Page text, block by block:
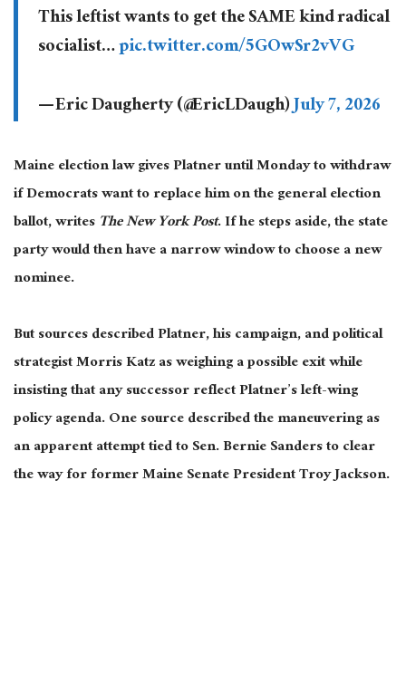
This leftist wants to get the SAME kind radical
socialist…pic.twitter.com/5GOwSr2vVG
— Eric Daugherty (@EricLDaugh)July 7, 2026
Maine election law gives Platner until Monday to withdraw
if Democrats want to replace him on the general election
ballot, writesThe New York Post. If he steps aside, the state
party would then have a narrow window to choose a new
nominee.
But sources described Platner, his campaign, and political
strategist Morris Katz as weighing a possible exit while
insisting that any successor reflect Platner’s left-wing
policy agenda. One source described the maneuvering as
an apparent attempt tied to Sen. Bernie Sanders to clear
the way for former Maine Senate President Troy Jackson.